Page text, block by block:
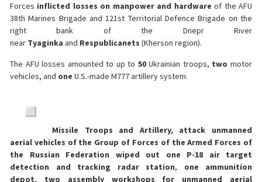
Forces inflicted losses on manpower and hardware of the AFU
38th Marines Brigade and 121st Territorial Defence Brigade on the
right bank of the Dnepr River
near Tyaginka and Respublicanets (Kherson region).
The AFU losses amounted to up to 50Ukrainian troops, two motor
vehicles, and one U.S.-made M777 artillery system.
Missile Troops and Artillery, attack unmanned
aerial vehicles of the Group of Forces of the Armed Forces of
the Russian Federation wiped out one P-18 air target
detection and tracking radar station, one ammunition
depot, two assembly workshops for unmanned aerial